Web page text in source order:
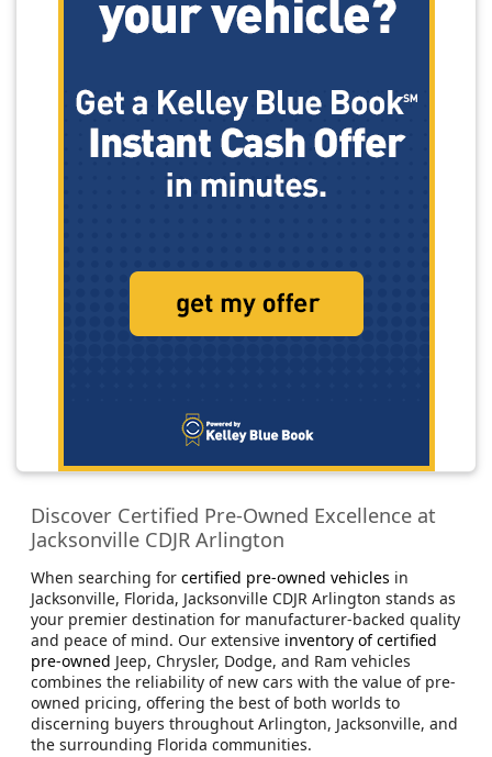
Discover Certified Pre-Owned Excellence at
Jacksonville CDJR Arlington
When searching for certified pre-owned vehicles in
Jacksonville, Florida, Jacksonville CDJR Arlington stands as
your premier destination for manufacturer-backed quality
and peace of mind. Our extensive inventory of certified
pre-owned Jeep, Chrysler, Dodge, and Ram vehicles
combines the reliability of new cars with the value of pre-
owned pricing, offering the best of both worlds to
discerning buyers throughout Arlington, Jacksonville, and
the surrounding Florida communities.